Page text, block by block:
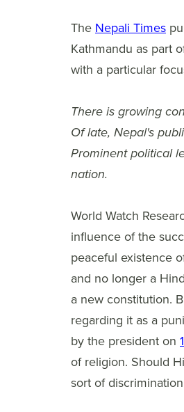
The Nepali Times
Kathmandu as part
with a particular
There is growing
Of late, Nepal's
Prominent political
nation.
World Watch
influence of the
peaceful existence
and no longer a
a new constitution.
regarding it as a
by the president on
of religion. Should
sort of